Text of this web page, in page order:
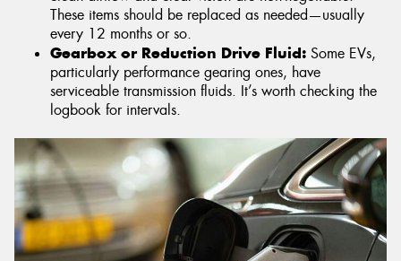
These items should be replaced as needed—usually
every 12 months or so.
Gearbox or Reduction Drive Fluid: Some EVs,
particularly performance gearing ones, have
serviceable transmission fluids. It’s worth checking the
logbook for intervals.